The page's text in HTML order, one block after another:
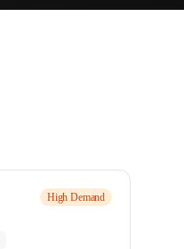
High Demand